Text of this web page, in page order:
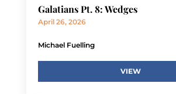
Galatians Pt. 8: Wedges
April 26, 2026
Michael Fuelling
VIEW